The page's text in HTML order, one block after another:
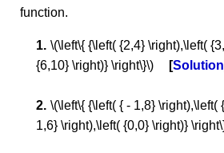
function.
\(\left\{ {\left( {2,4} \right),\left(
{6,10} \right)} \right\}\)
Solution
\(\left\{ {\left( { - 1,8} \right),\left(
1,6} \right),\left( {0,0} \right)}